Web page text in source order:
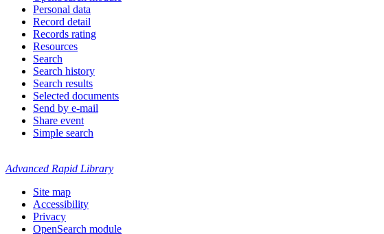
Personal data
Record detail
Records rating
Resources
Search
Search history
Search results
Selected documents
Send by e-mail
Share event
Simple search
Advanced Rapid Library
Site map
Accessibility
Privacy
OpenSearch module